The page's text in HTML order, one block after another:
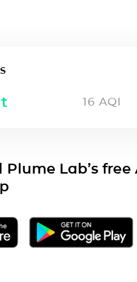
16 AQI
Lab’s free